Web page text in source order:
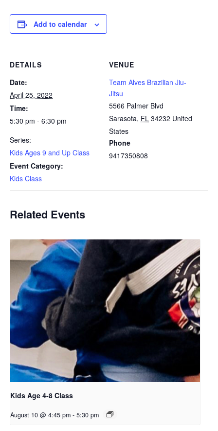
Add to calendar
DETAILS
Date:
April 25, 2022
Time:
5:30 pm - 6:30 pm
Series:
Kids Ages 9 and Up Class
Event Category:
Kids Class
VENUE
Team Alves Brazilian Jiu-
Jitsu
5566 Palmer Blvd
Sarasota, FL 34232 United
States
Phone
9417350808
Related Events
Kids Age 4-8 Class
August 10 @ 4:45 pm - 5:30 pm